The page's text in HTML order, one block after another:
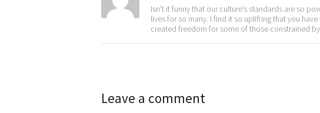
Isn’t it funny that our culture’s standards are so
lives for so many. I find it so uplifting that you
created freedom for some of those constrained
Leave a comment